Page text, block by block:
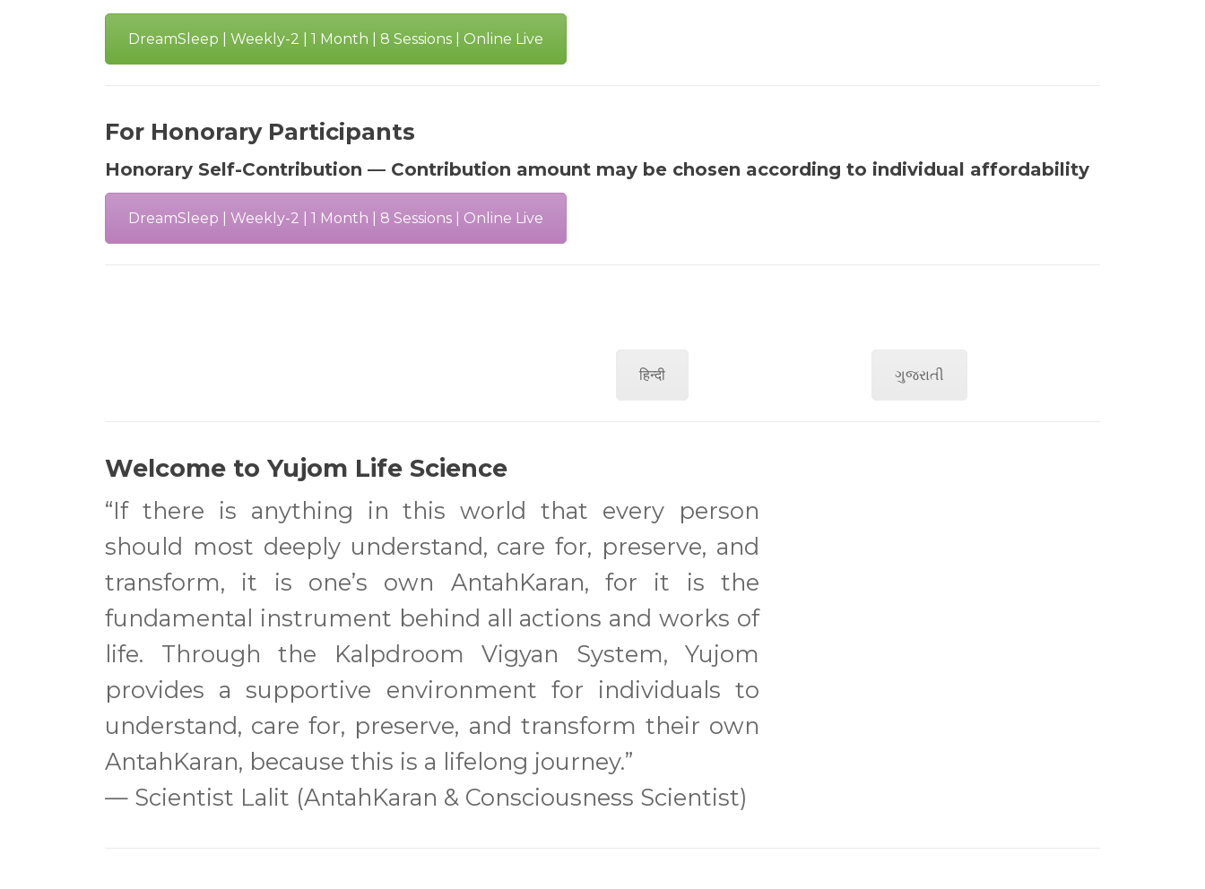
DreamSleep | Weekly-2 | 1 Month | 8 Sessions | Online Live
For Honorary Participants
Honorary Self-Contribution — Contribution amount may be chosen according to individual affordability
DreamSleep | Weekly-2 | 1 Month | 8 Sessions | Online Live
हिन्दी ગુજરાતી
Welcome to Yujom Life Science
“If there is anything in this world that every person
should most deeply understand, care for, preserve, and
transform, it is one’s own AntahKaran, for it is the
fundamental instrument behind all actions and works of
life. Through the Kalpdroom Vigyan System, Yujom
provides a supportive environment for individuals to
understand, care for, preserve, and transform their own
AntahKaran, because this is a lifelong journey.”
— Scientist Lalit (AntahKaran & Consciousness Scientist)